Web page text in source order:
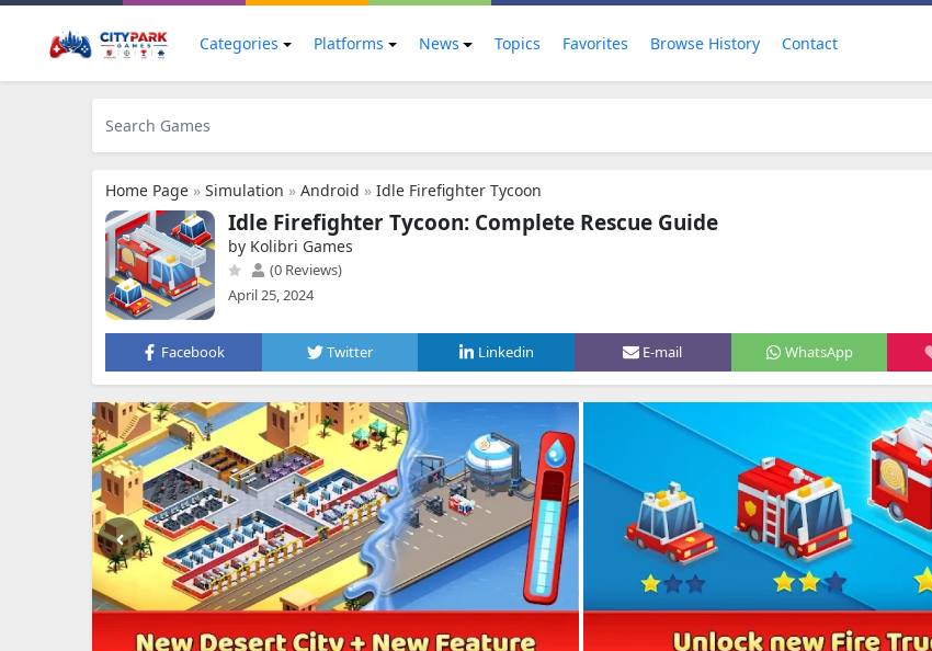
Categories Platforms News Topics Favorites Browse History Contact
Home Page » Simulation » Android » Idle Firefighter Tycoon
Idle Firefighter Tycoon: Complete Rescue Guide
by Kolibri Games
(0 Reviews)
April 25, 2024
Facebook Twitter Linkedin E-mail WhatsApp